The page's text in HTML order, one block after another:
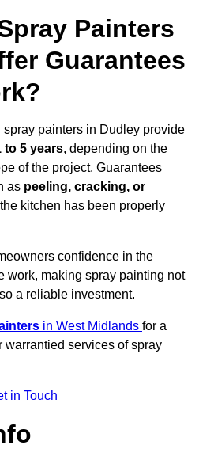
Painters
Guarantees
painters in Dudley provide
to 5 years, depending on the
of the project. Guarantees
as peeling, cracking, or
kitchen has been properly
confidence in the
work, making spray painting not
a reliable investment.
in West Midlands for a
services of spray
in Touch